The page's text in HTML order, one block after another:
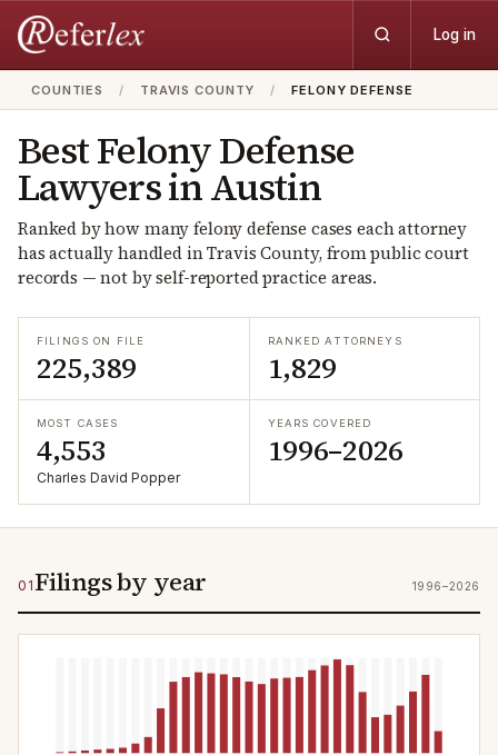
Log in
COUNTIES / TRAVIS COUNTY / FELONY DEFENSE
BestFelony Defense
Lawyers inAustin
Ranked by how manyfelony defense cases each attorney
has actually handled inTravisCounty, from public court
records — not by self-reported practice areas.
FILINGS ON FILE
225,389
RANKED ATTORNEYS
1,829
MOST CASES
4,553
Charles David Popper
YEARS COVERED
1996–2026
01 Filings by year 1996–2026